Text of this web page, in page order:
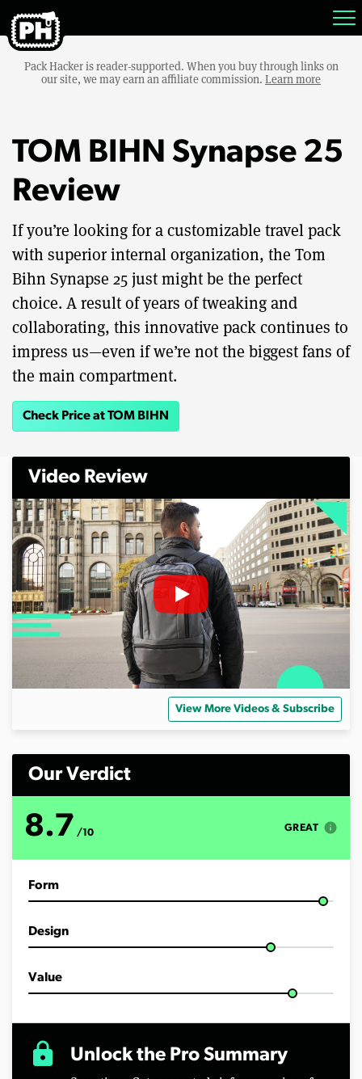
Pack Hacker is reader-supported. When you buy through links on
our site, we may earn an affiliate commission. Learn more
TOM BIHN Synapse 25
Review
If you’re looking for a customizable travel pack
with superior internal organization, the Tom
Bihn Synapse 25 just might be the perfect
choice. A result of years of tweaking and
collaborating, this innovative pack continues to
impress us—even if we’re not the biggest fans of
the main compartment.
Check Price at TOM BIHN
Video Review
View More Videos & Subscribe
Our Verdict
8.7 /10 GREAT info
Form
Design
Value
lock Unlock the Pro Summary